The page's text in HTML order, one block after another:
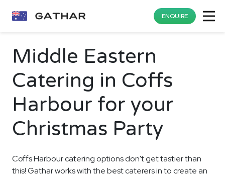
ENQUIRE
Middle Eastern
Catering in Coffs
Harbour for your
Christmas Party
Coffs Harbour catering options don't get tastier than
this! Gathar works with the best caterers in to create an